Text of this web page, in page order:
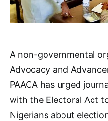
A non-governmental
Advocacy and
PAACA has urged
with the Electoral Act
Nigerians about